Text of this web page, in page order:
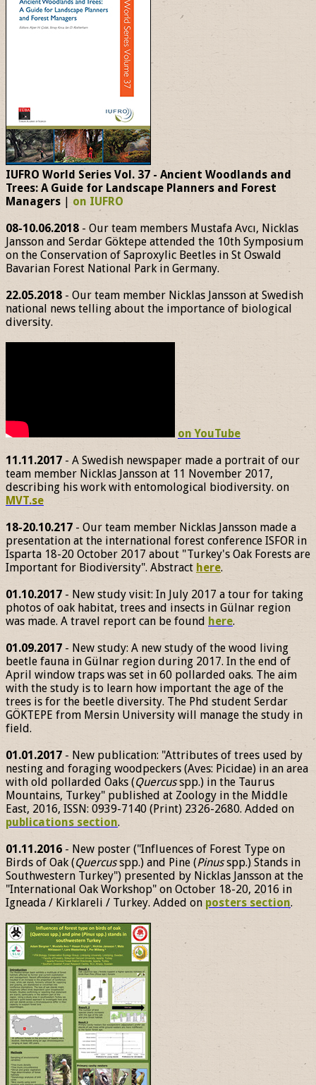
IUFRO World Series Vol. 37 - Ancient Woodlands and
Trees: A Guide for Landscape Planners and Forest
Managers | on IUFRO
08-10.06.2018 - Our team members Mustafa Avcı, Nicklas
Jansson and Serdar Göktepe attended the 10th Symposium
on the Conservation of Saproxylic Beetles in St Oswald
Bavarian Forest National Park in Germany.
22.05.2018 - Our team member Nicklas Jansson at Swedish
national news telling about the importance of biological
diversity.
on YouTube
11.11.2017 - A Swedish newspaper made a portrait of our
team member Nicklas Jansson at 11 November 2017,
describing his work with entomological biodiversity. on
MVT.se
18-20.10.217 - Our team member Nicklas Jansson made a
presentation at the international forest conference ISFOR in
Isparta 18-20 October 2017 about "Turkey's Oak Forests are
Important for Biodiversity". Abstract here.
01.10.2017 - New study visit: In July 2017 a tour for taking
photos of oak habitat, trees and insects in Gülnar region
was made. A travel report can be found here.
01.09.2017 - New study: A new study of the wood living
beetle fauna in Gülnar region during 2017. In the end of
April window traps was set in 60 pollarded oaks. The aim
with the study is to learn how important the age of the
trees is for the beetle diversity. The Phd student Serdar
GÖKTEPE from Mersin University will manage the study in
field.
01.01.2017 - New publication: "Attributes of trees used by
nesting and foraging woodpeckers (Aves: Picidae) in an area
with old pollarded Oaks (Quercusspp.) in the Taurus
Mountains, Turkey" published at Zoology in the Middle
East, 2016, ISSN: 0939-7140 (Print) 2326-2680. Added on
publications section.
01.11.2016 - New poster ("Influences of Forest Type on
Birds of Oak (Quercusspp.) and Pine (Pinusspp.) Stands in
Southwestern Turkey") presented by Nicklas Jansson at the
"International Oak Workshop" on October 18-20, 2016 in
Igneada / Kirklareli / Turkey. Added on posters section.